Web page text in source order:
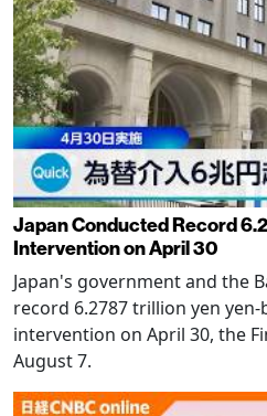
Japan Conducted Record
Intervention on April 30
Japan's government and the
record 6.2787 trillion yen
intervention on April 30, the
August 7.